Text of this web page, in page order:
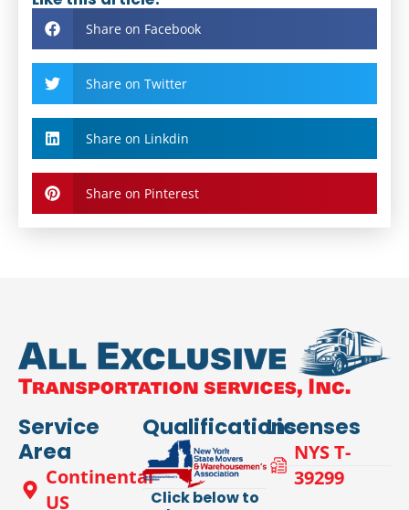
Share on Facebook
Share on Twitter
Share on Linkdin
Share on Pinterest
Service
Area
Continental
US
Qualifications
Click below to
Licenses
NYS T-
39299